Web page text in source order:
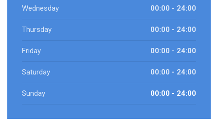
Wednesday 00:00 - 24:00
Thursday 00:00 - 24:00
Friday 00:00 - 24:00
Saturday 00:00 - 24:00
Sunday 00:00 - 24:00